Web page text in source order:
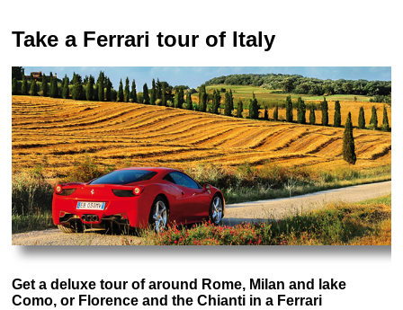
Take a Ferrari tour of Italy
Get a deluxe tour of around Rome, Milan and lake
Como, or Florence and the Chianti in a Ferrari